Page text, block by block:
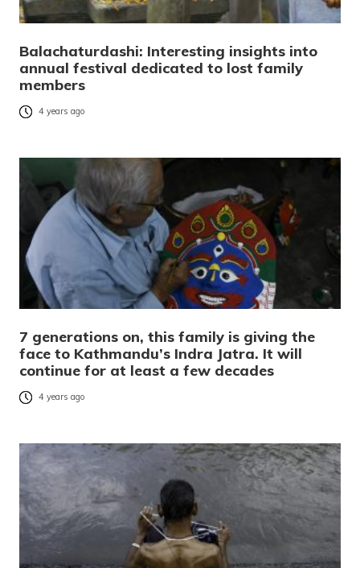
Balachaturdashi: Interesting insights into
annual festival dedicated to lost family
members
4 years ago
7 generations on, this family is giving the
face to Kathmandu’s Indra Jatra. It will
continue for at least a few decades
4 years ago